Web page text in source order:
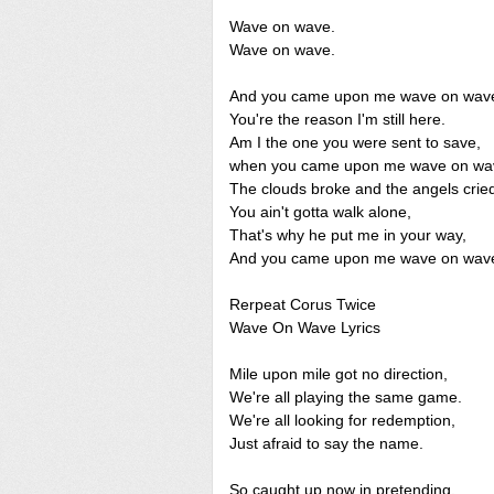
Wave on wave.
Wave on wave.
And you came upon me wave on
You're the reason I'm still here.
Am I the one you were sent to save,
when you came upon me wave on
The clouds broke and the angels
You ain't gotta walk alone,
That's why he put me in your way,
And you came upon me wave on
Rerpeat Corus Twice
Wave On Wave Lyrics
Mile upon mile got no direction,
We're all playing the same game.
We're all looking for redemption,
Just afraid to say the name.
So caught up now in pretending,